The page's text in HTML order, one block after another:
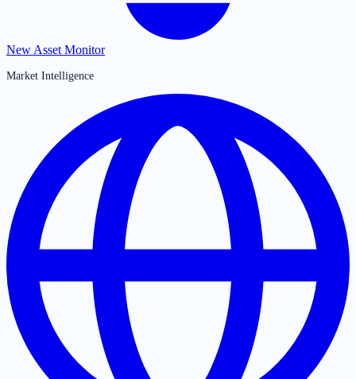
New Asset Monitor
Market Intelligence